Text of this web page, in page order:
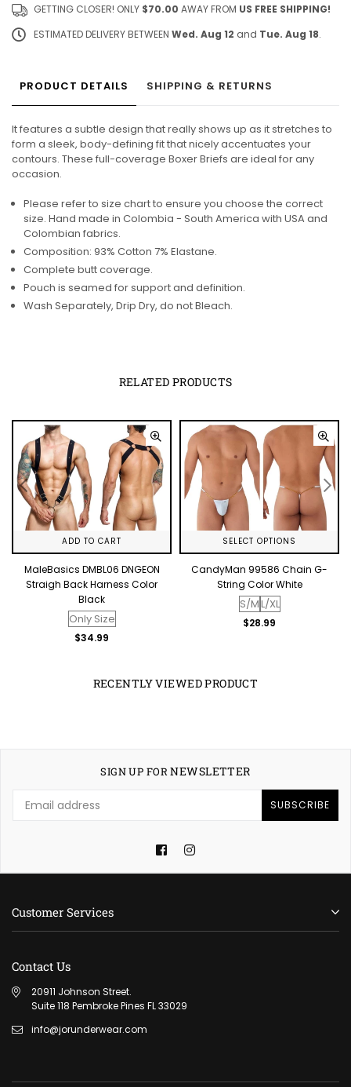
GETTING CLOSER! ONLY $70.00 AWAY FROM US FREE SHIPPING!
ESTIMATED DELIVERY BETWEEN Wed. Aug 12 and Tue. Aug 18.
PRODUCT DETAILS SHIPPING & RETURNS
It features a subtle design that really shows up as it stretches to
form a sleek, body-defining fit that nicely accentuates your
contours. These full-coverage Boxer Briefs are ideal for any
occasion.
Please refer to size chart to ensure you choose the correct
size. Hand made in Colombia - South America with USA and
Colombian fabrics.
Composition: 93% Cotton 7% Elastane.
Complete butt coverage.
Pouch is seamed for support and definition.
Wash Separately, Drip Dry, do not Bleach.
RELATED PRODUCTS
ADD TO CART
MaleBasics DMBL06 DNGEON
Straigh Back Harness Color
Black
Only Size
Regular
$34.99
SELECT OPTIONS
CandyMan 99586 Chain G-
String Color White
S/ML/XL
Regular
$28.99
RECENTLY VIEWED PRODUCT
SIGN UP FORNEWSLETTER
SUBSCRIBE
Facebook
Customer Services
Contact Us
20911 Johnson Street.
Suite 118 Pembroke Pines FL 33029
info@jorunderwear.com